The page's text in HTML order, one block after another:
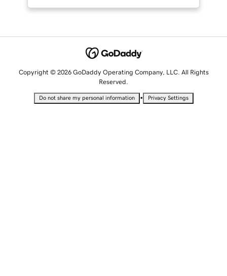
Copyright © 2026 GoDaddy Operating Company, LLC. All Rights
Reserved.
Do not share my personal information • Privacy Settings